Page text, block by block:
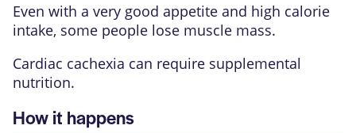
Even with a very good appetite and high calorie
intake, some people lose muscle mass.
Cardiac cachexia can require supplemental
nutrition.
How it happens